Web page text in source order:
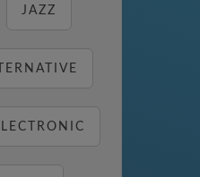
JAZZ